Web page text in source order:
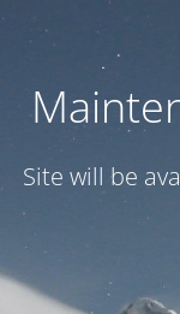
Site will be